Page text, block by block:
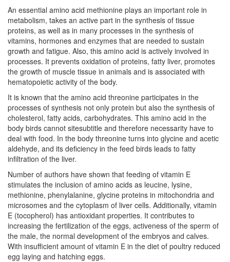
An essential amino acid methionine plays an important role in
metabolism, takes an active part in the synthesis of tissue
proteins, as well as in many processes in the synthesis of
vitamins, hormones and enzymes that are needed to sustain
growth and fatigue. Also, this amino acid is actively involved in
processes. It prevents oxidation of proteins, fatty liver, promotes
the growth of muscle tissue in animals and is associated with
hematopoietic activity of the body.
It is known that the amino acid threonine participates in the
processes of synthesis not only protein but also the synthesis of
cholesterol, fatty acids, carbohydrates. This amino acid in the
body birds cannot sitesubtitle and therefore necessarity have to
deal with food. In the body threonine turns into glycine and acetic
aldehyde, and its deficiency in the feed birds leads to fatty
infiltration of the liver.
Number of authors have shown that feeding of vitamin E
stimulates the inclusion of amino acids as leucine, lysine,
methionine, phenylalanine, glycine proteins in mitochondria and
microsomes and the cytoplasm of liver cells. Additionally, vitamin
E (tocopherol) has antioxidant properties. It contributes to
increasing the fertilization of the eggs, activeness of the sperm of
the male, the normal development of the embryos and calves.
With insufficient amount of vitamin E in the diet of poultry reduced
egg laying and hatching eggs.